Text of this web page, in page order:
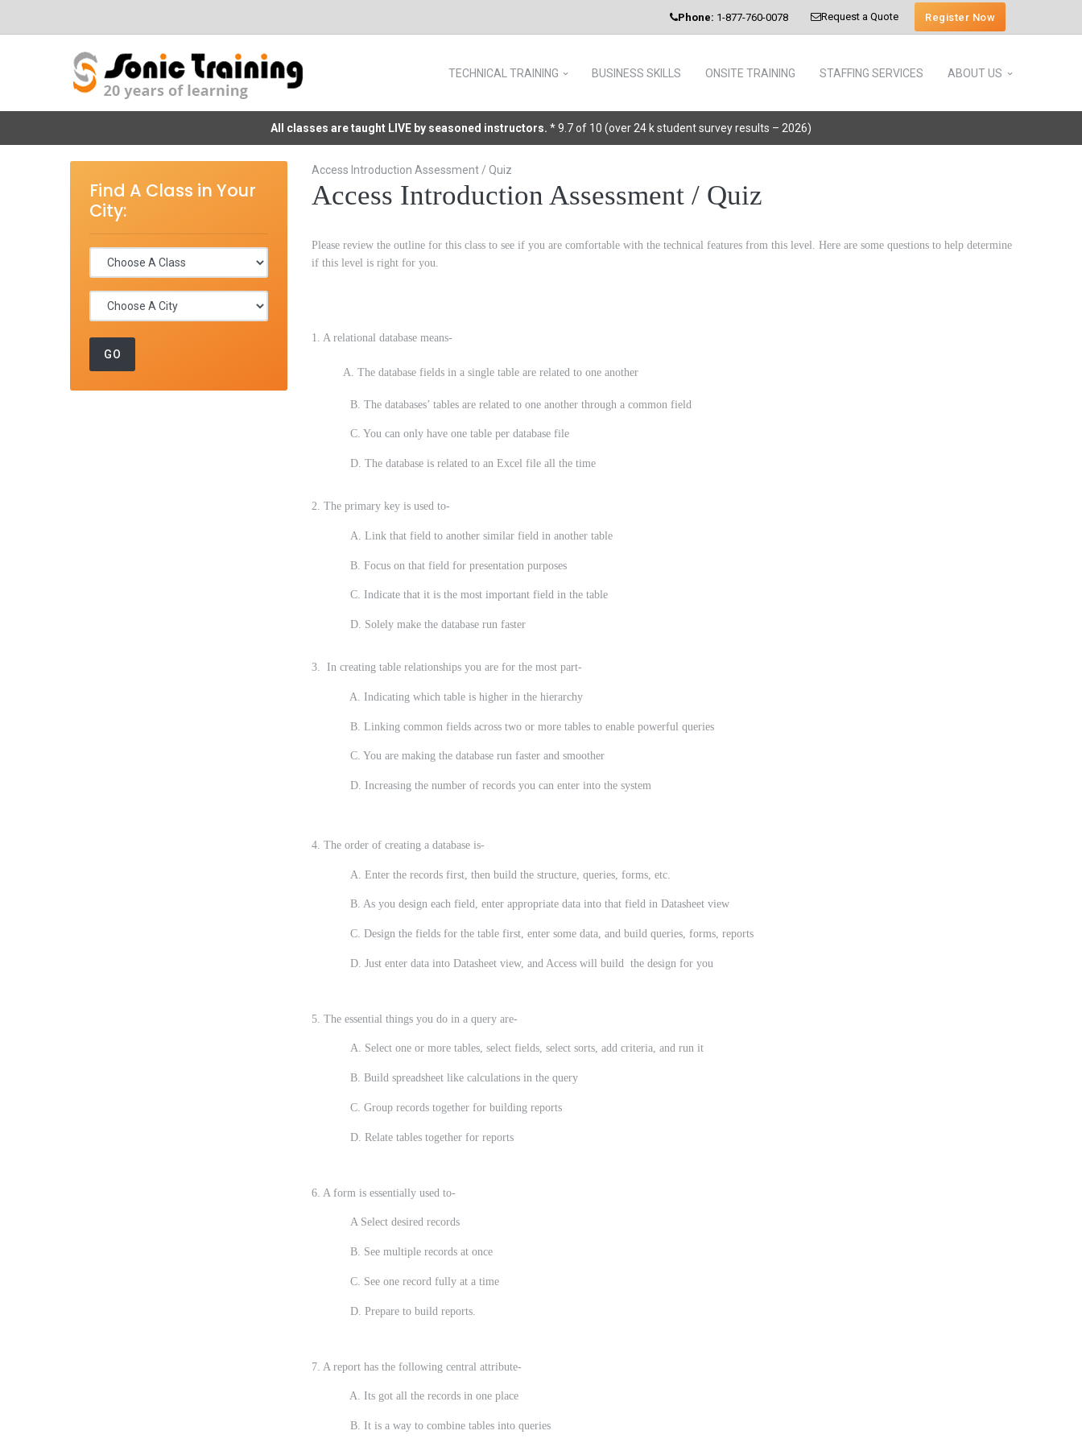
Phone: 1-877-760-0078 Request a Quote Register Now
TECHNICAL TRAINING BUSINESS SKILLS ONSITE TRAINING STAFFING SERVICES ABOUT US
All classes are taught LIVE by seasoned instructors. * 9.7 of 10 (over 24 k student survey results – 2026)
Find A Class in Your
City:
Access Introduction Assessment / Quiz
Access Introduction Assessment / Quiz
Please review the outline for this class to see if you are comfortable with the technical features from this level. Here are some questions to help determine
if this level is right for you.
1. A relational database means-
A. The database fields in a single table are related to one another
B. The databases’ tables are related to one another through a common field
C. You can only have one table per database file
D. The database is related to an Excel file all the time
2. The primary key is used to-
A. Link that field to another similar field in another table
B. Focus on that field for presentation purposes
C. Indicate that it is the most important field in the table
D. Solely make the database run faster
3. In creating table relationships you are for the most part-
A. Indicating which table is higher in the hierarchy
B. Linking common fields across two or more tables to enable powerful queries
C. You are making the database run faster and smoother
D. Increasing the number of records you can enter into the system
4. The order of creating a database is-
A. Enter the records first, then build the structure, queries, forms, etc.
B. As you design each field, enter appropriate data into that field in Datasheet view
C. Design the fields for the table first, enter some data, and build queries, forms, reports
D. Just enter data into Datasheet view, and Access will build the design for you
5. The essential things you do in a query are-
A. Select one or more tables, select fields, select sorts, add criteria, and run it
B. Build spreadsheet like calculations in the query
C. Group records together for building reports
D. Relate tables together for reports
6. A form is essentially used to-
A Select desired records
B. See multiple records at once
C. See one record fully at a time
D. Prepare to build reports.
7. A report has the following central attribute-
A. Its got all the records in one place
B. It is a way to combine tables into queries